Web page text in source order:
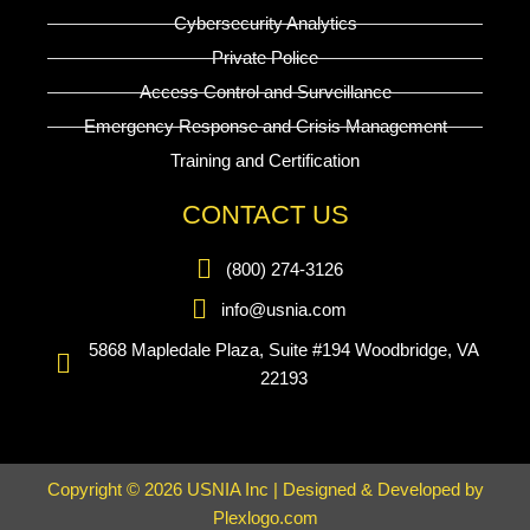
Cybersecurity Analytics
Private Police
Access Control and Surveillance
Emergency Response and Crisis Management
Training and Certification
CONTACT US
(800) 274-3126
info@usnia.com
5868 Mapledale Plaza, Suite #194 Woodbridge, VA
22193
Copyright © 2026 USNIA Inc | Designed & Developed by
Plexlogo.com